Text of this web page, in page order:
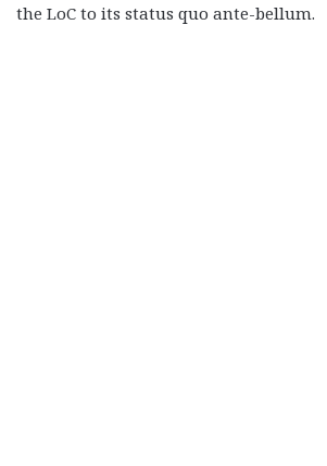
the LoC to its status quo ante-bellum.